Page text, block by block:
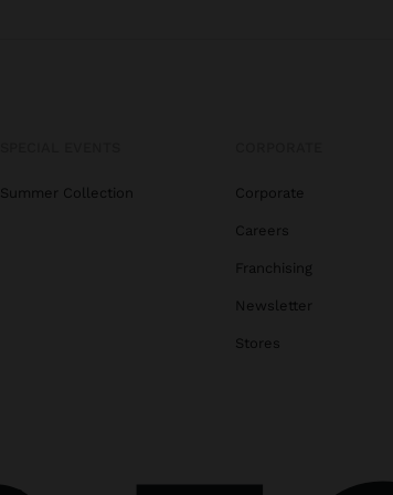
Summer Collection Corporate
Careers
Franchising
Newsletter
Stores